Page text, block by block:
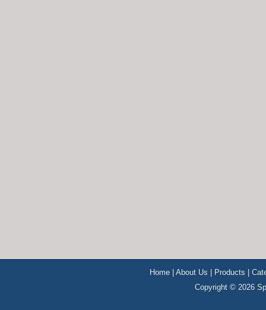
Home |About Us Products |
Copyright © 2026